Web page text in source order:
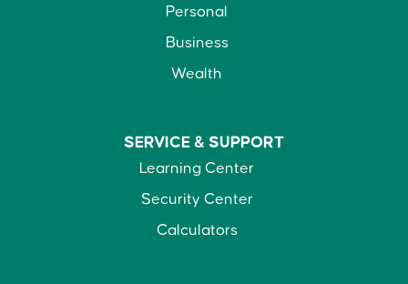
Personal
Business
Wealth
SERVICE & SUPPORT
Learning Center
Security Center
Calculators